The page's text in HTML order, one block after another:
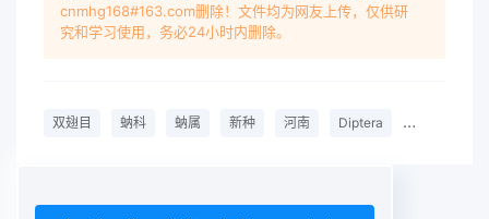
length 3.1 mm.Wing length 2.4 mm.Head.
Slightly narrower than thorax. Frons and clypeus
Frontal-head ratio7.2 : 27.5. Fronto-ocular area
pale yellow, 1st flagellar segment about 1.5
cnmhg168#163.com删除！文件均为网友上传，仅供研
究和学习使用，务必24小时内删除。
双翅目 蚋科 蚋属 新种 河南 Diptera Simuliidae